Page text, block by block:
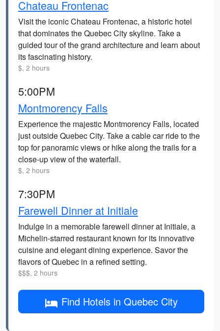
Chateau Frontenac
Visit the iconic Chateau Frontenac, a historic hotel
that dominates the Quebec City skyline. Take a
guided tour of the grand architecture and learn about
its fascinating history.
$, 2 hours
5:00PM
Montmorency Falls
Experience the majestic Montmorency Falls, located
just outside Quebec City. Take a cable car ride to the
top for panoramic views or hike along the trails for a
close-up view of the waterfall.
$, 2 hours
7:30PM
Farewell Dinner at Initiale
Indulge in a memorable farewell dinner at Initiale, a
Michelin-starred restaurant known for its innovative
cuisine and elegant dining experience. Savor the
flavors of Quebec in a refined setting.
$$$, 2 hours
Find Hotels in Quebec City